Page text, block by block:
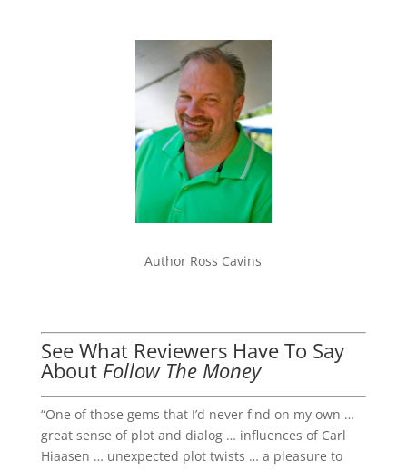
Author Ross Cavins
See What Reviewers Have To Say
About Follow The Money
“One of those gems that I’d never find on my own …
great sense of plot and dialog … influences of Carl
Hiaasen … unexpected plot twists … a pleasure to